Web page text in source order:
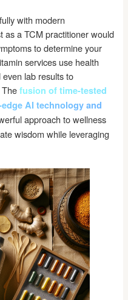
with modern
as a TCM practitioner would
to determine your
services use health
lab results to
Thefusion of time-tested
AI technology and
approach to wellness
wisdom while leveraging